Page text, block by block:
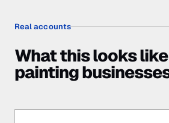
Real accounts
What this looks
painting